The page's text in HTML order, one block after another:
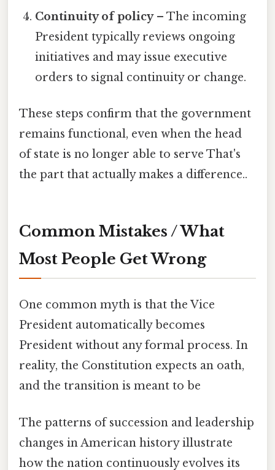
Continuity of policy– The incoming
President typically reviews ongoing
initiatives and may issue executive
orders to signal continuity or change.
These steps confirm that the government
remains functional, even when the head
of state is no longer able to serve That's
the part that actually makes a difference..
Common Mistakes / What
Most People Get Wrong
One common myth is that the Vice
President automatically becomes
President without any formal process. In
reality, the Constitution expects an oath,
and the transition is meant to be
The patterns of succession and leadership
changes in American history illustrate
how the nation continuously evolves its